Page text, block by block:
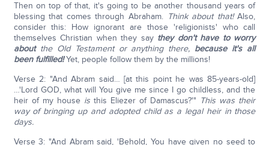
Then on top of that, it's going to be another thousand years of
blessing that comes through Abraham. Think about that!Also,
consider this: How ignorant are those 'religionists' who call
themselves Christian when they say they don't have to worry
about the Old Testament or anything there, because it's all
been fulfilled!Yet, people follow them by the millions!
Verse 2: "And Abram said… [at this point he was 85-years-old]
…'Lord GOD, what will You give me since I go childless, and the
heir of my house isthis Eliezer of Damascus?'" This was their
way of bringing up and adopted child as a legal heir in those
days.
Verse 3: "And Abram said, 'Behold, You have given no seed to